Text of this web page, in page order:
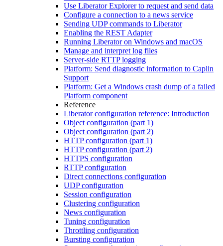
Use Liberator Explorer to request and send data
Configure a connection to a news service
Sending UDP commands to Liberator
Enabling the REST Adapter
Running Liberator on Windows and macOS
Manage and interpret log files
Server-side RTTP logging
Platform: Send diagnostic information to Caplin
Support
Platform: Get a Windows crash dump of a failed
Platform component
Reference
Liberator configuration reference: Introduction
Object configuration (part 1)
Object configuration (part 2)
HTTP configuration (part 1)
HTTP configuration (part 2)
HTTPS configuration
RTTP configuration
Direct connections configuration
UDP configuration
Session configuration
Clustering configuration
News configuration
Tuning configuration
Throttling configuration
Bursting configuration